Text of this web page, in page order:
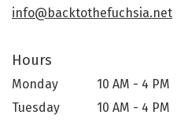
info@backtothefuchsia.net
Hours
Monday
10 AM - 4 PM
Tuesday
10 AM - 4 PM